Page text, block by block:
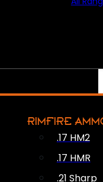
RIMFIRE
.17 HM2
.17 HMR
.21 Sharp